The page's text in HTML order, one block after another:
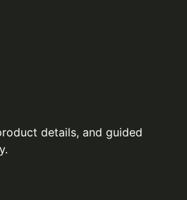
details, and guided